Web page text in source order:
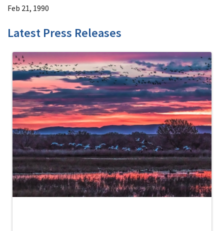
Feb 21, 1990
Latest Press Releases